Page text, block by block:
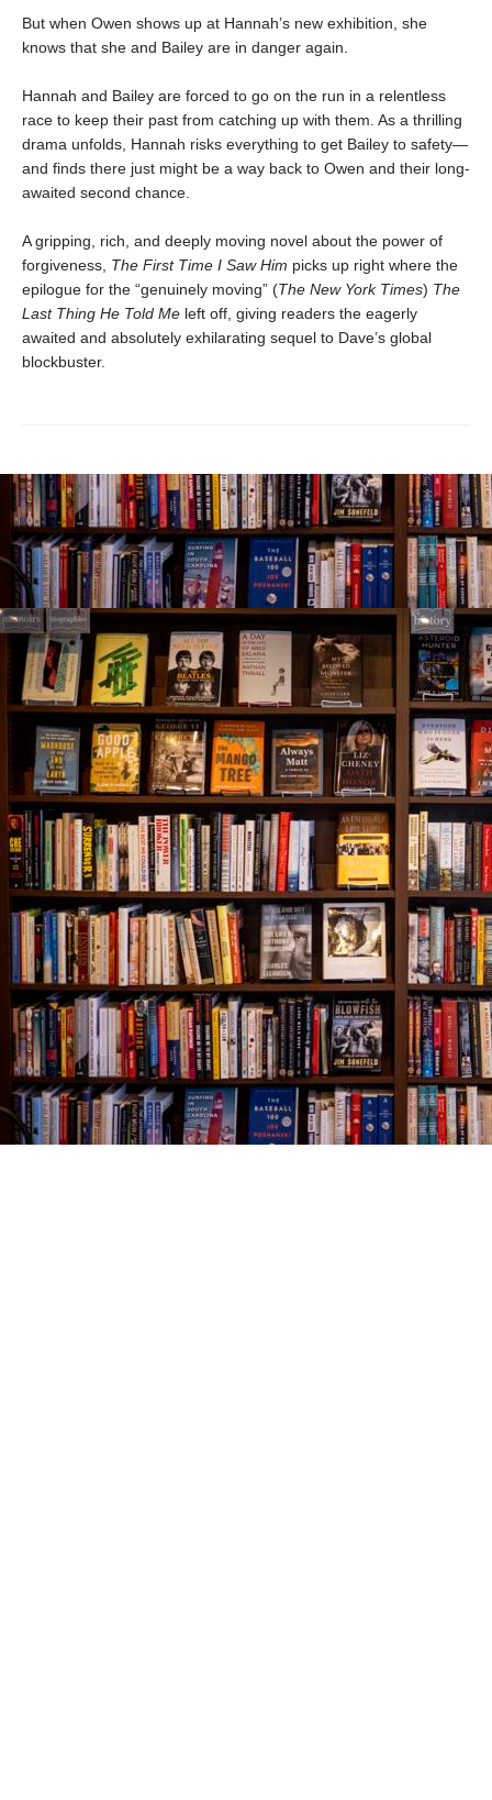
But when Owen shows up at Hannah’s new exhibition, she
knows that she and Bailey are in danger again.
Hannah and Bailey are forced to go on the run in a relentless
race to keep their past from catching up with them. As a thrilling
drama unfolds, Hannah risks everything to get Bailey to safety—
and finds there just might be a way back to Owen and their long-
awaited second chance.
A gripping, rich, and deeply moving novel about the power of
forgiveness, The First Time I Saw Him picks up right where the
epilogue for the “genuinely moving” (The New York Times) The
Last Thing He Told Me left off, giving readers the eagerly
awaited and absolutely exhilarating sequel to Dave’s global
blockbuster.